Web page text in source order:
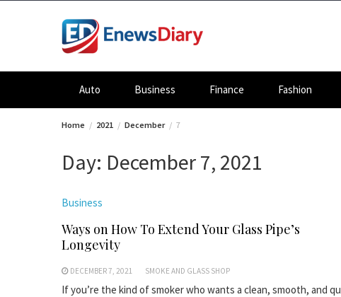
Auto Business Finance Fashion
Home 2021 December 7
Day: December 7, 2021
Business
Ways on How To Extend Your Glass Pipe’s
Longevity
DECEMBER 7, 2021 SMOKE AND GLASS SHOP
If you’re the kind of smoker who wants a clean, smooth, and